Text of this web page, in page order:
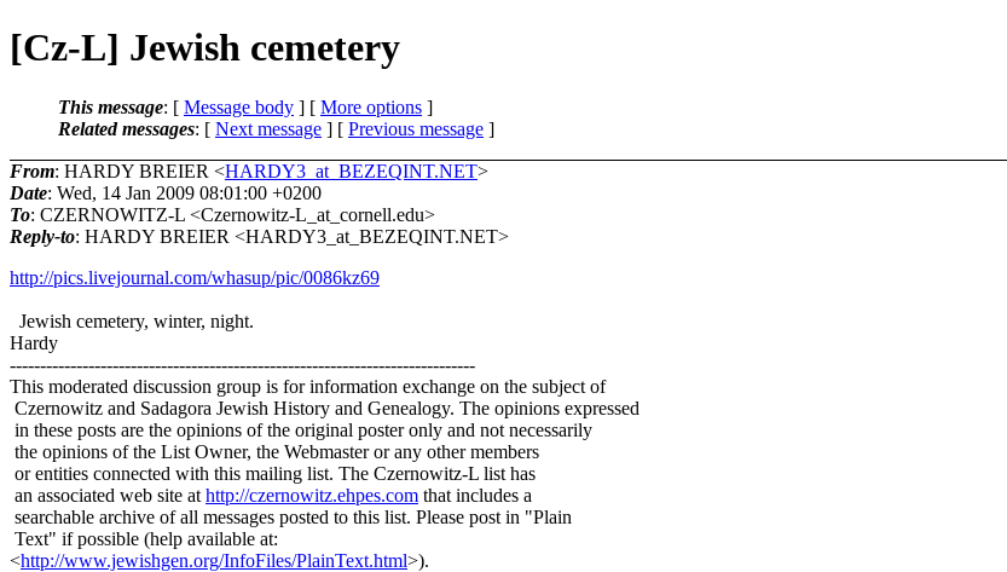
[Cz-L] Jewish cemetery
This message: [ Message body ] [ More options ]
Related messages: [ Next message ] [ Previous message ]
From: HARDY BREIER <HARDY3_at_BEZEQINT.NET>
Date: Wed, 14 Jan 2009 08:01:00 +0200
To: CZERNOWITZ-L <Czernowitz-L_at_cornell.edu>
Reply-to: HARDY BREIER <HARDY3_at_BEZEQINT.NET>
http://pics.livejournal.com/whasup/pic/0086kz69
Jewish cemetery, winter, night.
Hardy
-----------------------------------------------------------------------------
This moderated discussion group is for information exchange on the subject of
Czernowitz and Sadagora Jewish History and Genealogy. The opinions expressed
in these posts are the opinions of the original poster only and not necessarily
the opinions of the List Owner, the Webmaster or any other members
or entities connected with this mailing list. The Czernowitz-L list has
an associated web site at http://czernowitz.ehpes.com that includes a
searchable archive of all messages posted to this list. Please post in "Plain
Text" if possible (help available at:
<http://www.jewishgen.org/InfoFiles/PlainText.html>).